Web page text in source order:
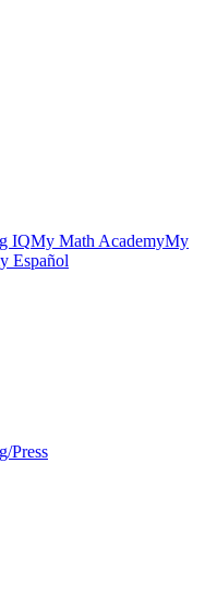
IQMy Math AcademyMy
Español
Press